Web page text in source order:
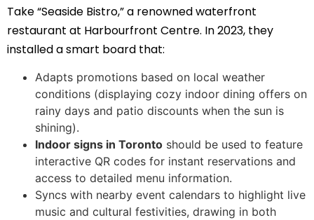
Take “Seaside Bistro,” a renowned waterfront
restaurant at Harbourfront Centre. In 2023, they
installed a smart board that:
Adapts promotions based on local weather
conditions (displaying cozy indoor dining offers on
rainy days and patio discounts when the sun is
shining).
Indoor signs in Toronto should be used to feature
interactive QR codes for instant reservations and
access to detailed menu information.
Syncs with nearby event calendars to highlight live
music and cultural festivities, drawing in both